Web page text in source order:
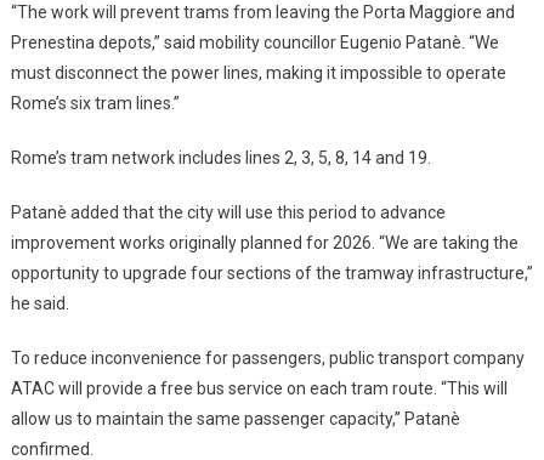
“The work will prevent trams from leaving the Porta Maggiore and
Prenestina depots,” said mobility councillor Eugenio Patanè. “We
must disconnect the power lines, making it impossible to operate
Rome’s six tram lines.”
Rome’s tram network includes lines 2, 3, 5, 8, 14 and 19.
Patanè added that the city will use this period to advance
improvement works originally planned for 2026. “We are taking the
opportunity to upgrade four sections of the tramway infrastructure,”
he said.
To reduce inconvenience for passengers, public transport company
ATAC will provide a free bus service on each tram route. “This will
allow us to maintain the same passenger capacity,” Patanè
confirmed.